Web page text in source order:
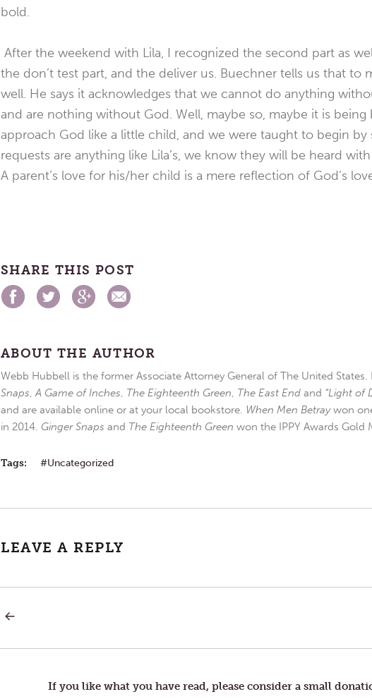
bold.
After the weekend with Lila, I recognized the second part as
the don’t test part, and the deliver us. Buechner tells us that to
well. He says it acknowledges that we cannot do anything
and are nothing without God. Well, maybe so, maybe it is
approach God like a little child, and we were taught to begin by
requests are anything like Lila’s, we know they will be heard
A parent’s love for his/her child is a mere reflection of God’s
SHARE THIS POST
ABOUT THE AUTHOR
Webb Hubbell is the former Associate Attorney General of The United States.
Snaps,A Game of Inches, The Eighteenth Green, The East End and “Light of
and are available online or at your local bookstore. When Men Betraywon
in 2014. Ginger Snaps and The Eighteenth Green won the IPPY Awards Gold
Tags: Uncategorized
LEAVE A REPLY
IN
WEEKIf you like what you have read, please consider a small